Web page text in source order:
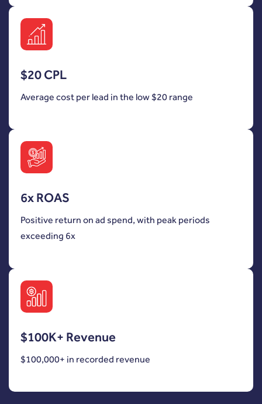
$20 CPL
Average cost per lead in the low $20 range
6x ROAS
Positive return on ad spend, with peak periods
exceeding 6x
$100K+ Revenue
$100,000+ in recorded revenue